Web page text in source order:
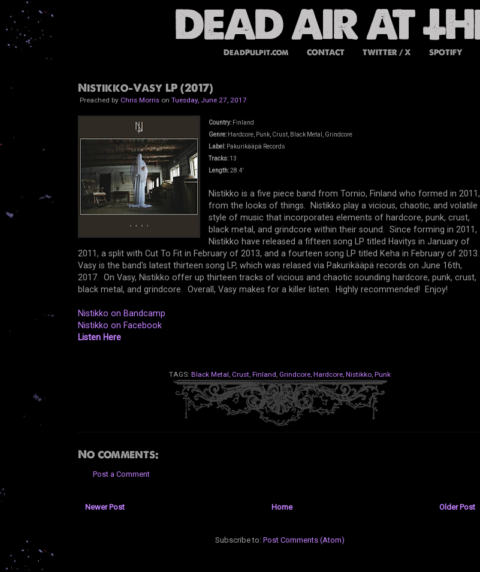
DeadPulpit.com CONTACT TWITTER / X SPOTIFY
Nistikko-Vasy LP (2017)
Preached by Chris Morrison Tuesday, June 27, 2017
Country:Finland
Genre:Hardcore, Punk, Crust, Black Metal, Grindcore
Label:Pakurikääpä Records
Tracks: 13
Length:28.4'
Nistikko is a five piece band from Tornio, Finland who formed in 2011,
from the looks of things. Nistikko play a vicious, chaotic, and volatile
style of music that incorporates elements of hardcore, punk, crust,
black metal, and grindcore within their sound. Since forming in 2011,
Nistikko have released a fifteen song LP titled Havitys in January of
2011, a split with Cut To Fit in February of 2013, and a fourteen song LP titled Keha in February of 2013.
Vasy is the band's latest thirteen song LP, which was relased via Pakurikääpä records on June 16th,
2017. On Vasy, Nistikko offer up thirteen tracks of vicious and chaotic sounding hardcore, punk, crust,
black metal, and grindcore. Overall, Vasy makes for a killer listen. Highly recommended! Enjoy!
Nistikko on Bandcamp
Nistikko on Facebook
Listen Here
TAGS: Black Metal, Crust, Finland, Grindcore, Hardcore, Nistikko, Punk
No comments:
Post a Comment
Newer Post Older Post
Home
Subscribe to: Post Comments (Atom)